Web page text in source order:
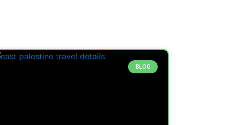
BLOG